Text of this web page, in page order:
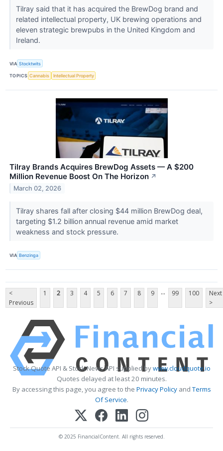
Tilray said that it has acquired the BrewDog brand and
related intellectual property, UK brewing operations and
eleven strategic brewpubs in the United Kingdom and
Ireland.
VIA Stocktwits
TOPICS Cannabis Intellectual Property
Tilray Brands Acquires BrewDog Assets — A $200
Million Revenue Boost On The Horizon ↗
March 02, 2026
Tilray shares fall after closing $44 million BrewDog deal,
targeting $1.2 billion annual revenue amid market
weakness and stock pressure.
VIA Benzinga
<
Previous
1 2 3 4 5 6 7 8 9 ... 99 100
Next
>
Stock Quote API & Stock News API supplied bywww.cloudquote.io
Quotes delayed at least 20 minutes.
By accessing this page, you agree to the Privacy PolicyandTerms
Of Service.
© 2025 FinancialContent. All rights reserved.